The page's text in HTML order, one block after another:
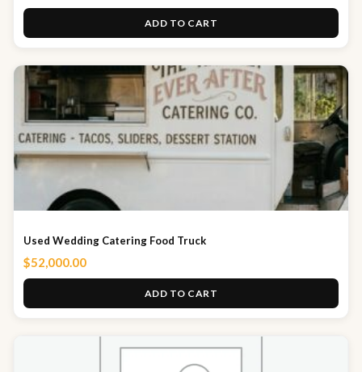
ADD TO CART
Used Wedding Catering Food Truck
$52,000.00
ADD TO CART